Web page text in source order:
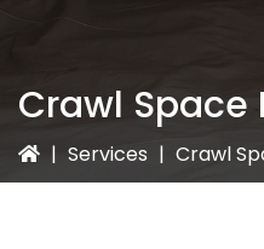
Crawl Space
| Services | Crawl